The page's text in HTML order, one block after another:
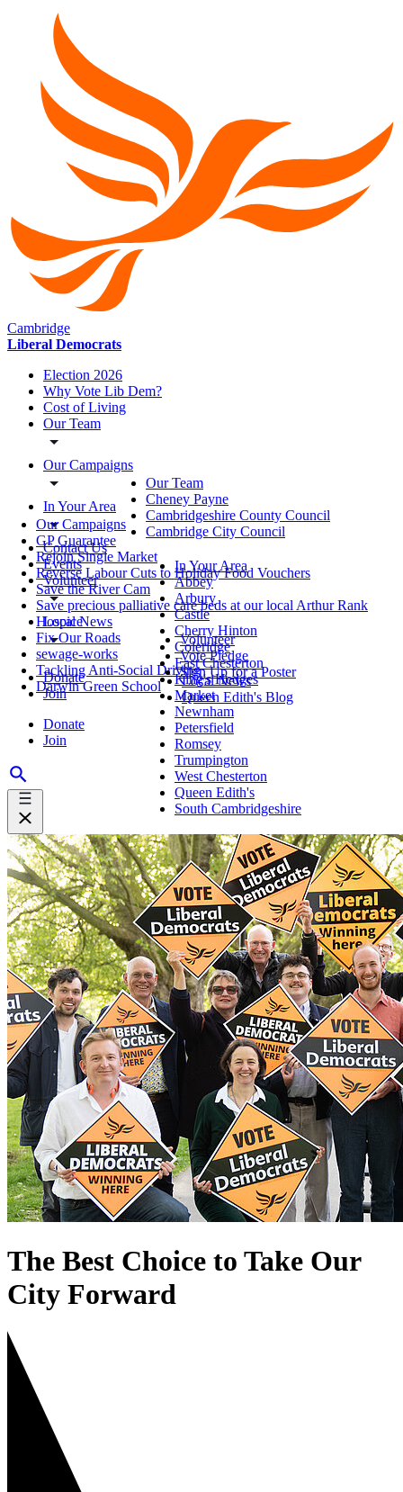
Cambridge
Liberal Democrats
Election 2026
Why Vote Lib Dem?
Cost of Living
Our Team
Our Campaigns
In Your Area
Contact Us
Events
Volunteer
Local News
Donate
Join
Donate
Join
Our Team
Cheney Payne
Cambridgeshire County Council
Cambridge City Council
Our Campaigns
GP Guarantee
Rejoin Single Market
Reverse Labour Cuts to Holiday Food Vouchers
Save the River Cam
Save precious palliative care beds at our local Arthur Rank
Hospice
Fix Our Roads
sewage-works
Tackling Anti-Social Driving
Darwin Green School
In Your Area
Abbey
Arbury
Castle
Cherry Hinton
Coleridge
East Chesterton
King's Hedges
Market
Newnham
Petersfield
Romsey
Trumpington
West Chesterton
Queen Edith's
South Cambridgeshire
Volunteer
Vote Pledge
Sign Up for a Poster
Local News
Queen Edith's Blog
The Best Choice to Take Our
City Forward